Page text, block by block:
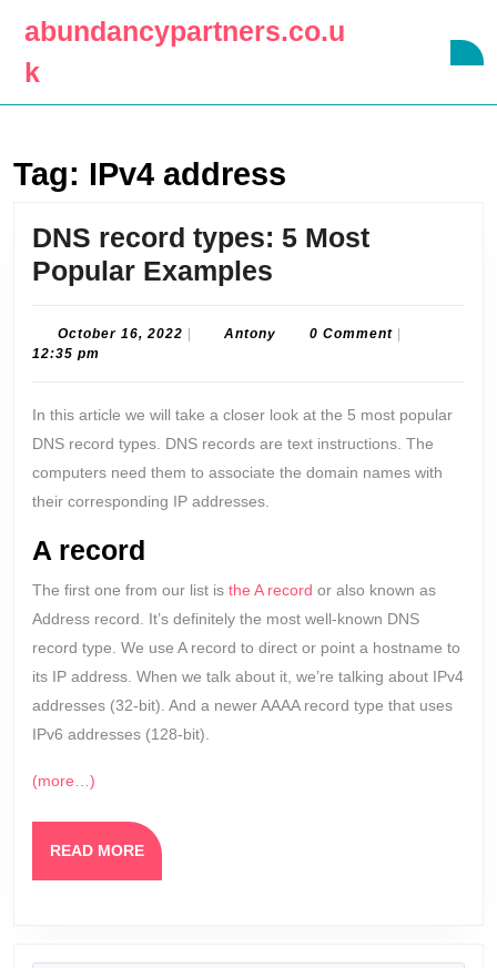
content
abundancypartners.co.u
k
Tag: IPv4 address
DNS record types: 5 Most
Popular Examples
types:
Most
Popular
Examples
October 16, 2022 OctoberAntonyAntony0 Comment
12:35 pm
In this article we will take a closer look at the 5 most popular
DNS record types. DNS records are text instructions. The
computers need them to associate the domain names with
their corresponding IP addresses.
A record
The first one from our list is the A record or also known as
Address record. It’s definitely the most well-known DNS
record type. We use A record to direct or point a hostname to
its IP address. When we talk about it, we’re talking about IPv4
addresses (32-bit). And a newer AAAA record type that uses
IPv6 addresses (128-bit).
(more…)
READ MOREREAD